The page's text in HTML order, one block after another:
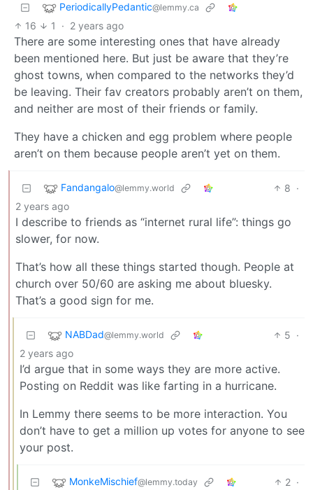
PeriodicallyPedantic@lemmy.ca
16 1 · 2 years ago
There are some interesting ones that have already
been mentioned here. But just be aware that they’re
ghost towns, when compared to the networks they’d
be leaving. Their fav creators probably aren’t on them,
and neither are most of their friends or family.
They have a chicken and egg problem where people
aren’t on them because people aren’t yet on them.
Fandangalo@lemmy.world 8 ·
2 years ago
I describe to friends as “internet rural life”: things go
slower, for now.
That’s how all these things started though. People at
church over 50/60 are asking me about bluesky.
That’s a good sign for me.
NABDad@lemmy.world 5 ·
2 years ago
I’d argue that in some ways they are more active.
Posting on Reddit was like farting in a hurricane.
In Lemmy there seems to be more interaction. You
don’t have to get a million up votes for anyone to see
your post.
MonkeMischief@lemmy.today 2 ·